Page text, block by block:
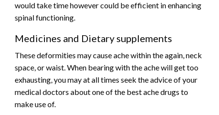
would take time however could be efficient in enhancing
spinal functioning.
Medicines and Dietary supplements
These deformities may cause ache within the again, neck
space, or waist. When bearing with the ache will get too
exhausting, you may at all times seek the advice of your
medical doctors about one of the best ache drugs to
make use of.